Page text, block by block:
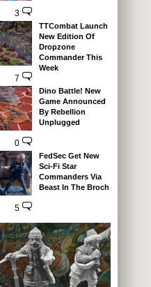
3
7
TTCombat Launch
New Edition Of
Dropzone
Commander This
Week
0
Dino Battle! New
Game Announced
By Rebellion
Unplugged
5
FedSec Get New
Sci-Fi Star
Commanders Via
Beast In The Broch